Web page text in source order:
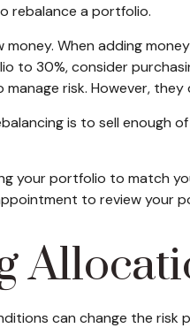
rebalance a portfolio.
money. When adding
to 30%, consider
risk. However,
is to sell enough
your portfolio to match
to review your
can change the